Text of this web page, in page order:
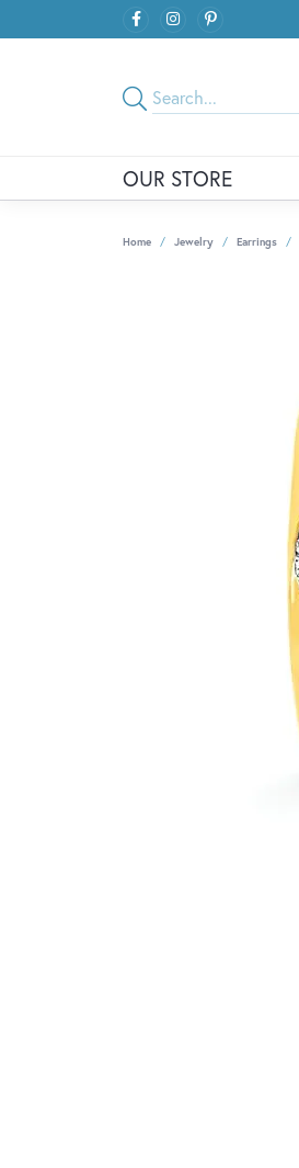
OUR STORE
Home Jewelry Earrings